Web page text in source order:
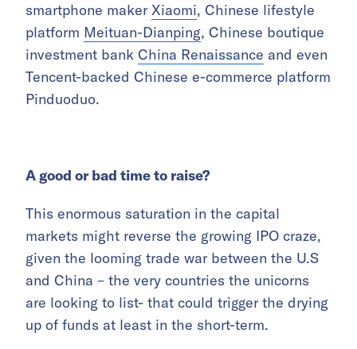
smartphone maker Xiaomi, Chinese lifestyle
platform Meituan-Dianping, Chinese boutique
investment bank China Renaissance and even
Tencent-backed Chinese e-commerce platform
Pinduoduo.
A good or bad time to raise?
This enormous saturation in the capital
markets might reverse the growing IPO craze,
given the looming trade war between the U.S
and China – the very countries the unicorns
are looking to list- that could trigger the drying
up of funds at least in the short-term.